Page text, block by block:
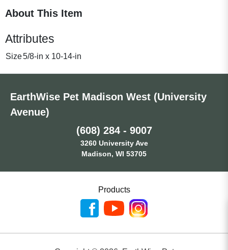
About This Item
Attributes
Size5/8-in x 10-14-in
EarthWise Pet Madison West (University
Avenue)
(608) 284 - 9007
3260 University Ave
Madison, WI 53705
Products